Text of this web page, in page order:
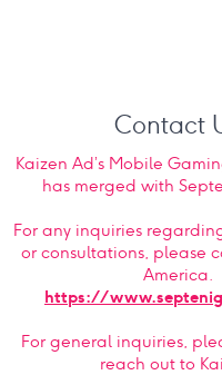
Contact
Kaizen Ad’s Mobile
has merged with
For any inquiries
or consultations, please
America.
https://
For general inquiries,
reach out to